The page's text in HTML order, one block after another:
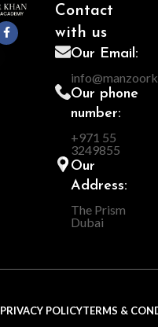
Contact
with us
Our Email:
Our phone
number:
+971 55
3249855
Our
Address:
The Prism
Dubai
PRIVACY POLICYTERMS &